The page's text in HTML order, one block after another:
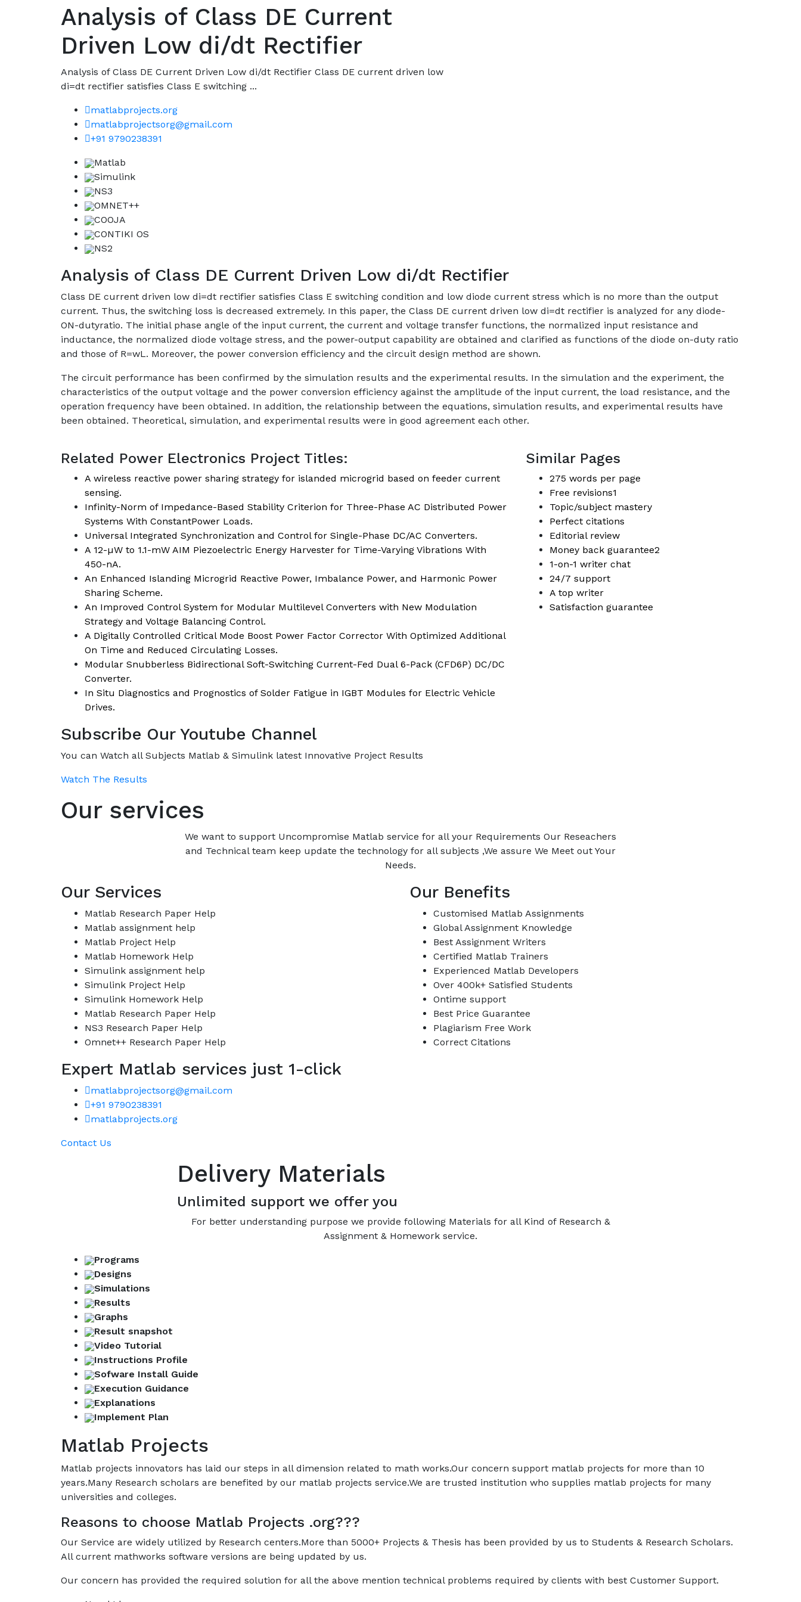
Analysis of Class DE Current
Driven Low di/dt Rectifier
Analysis of Class DE Current Driven Low di/dt Rectifier Class DE current driven low
di=dt rectifier satisfies Class E switching ...
matlabprojects.org
matlabprojectsorg@gmail.com
+91 9790238391
Matlab
Simulink
NS3
OMNET++
COOJA
CONTIKI OS
NS2
Analysis of Class DE Current Driven Low di/dt Rectifier
Class DE current driven low di=dt rectifier satisfies Class E switching condition and low diode current stress which is no more than the output
current. Thus, the switching loss is decreased extremely. In this paper, the Class DE current driven low di=dt rectifier is analyzed for any diode-
ON-dutyratio. The initial phase angle of the input current, the current and voltage transfer functions, the normalized input resistance and
inductance, the normalized diode voltage stress, and the power-output capability are obtained and clarified as functions of the diode on-duty ratio
and those of R=wL. Moreover, the power conversion efficiency and the circuit design method are shown.
The circuit performance has been confirmed by the simulation results and the experimental results. In the simulation and the experiment, the
characteristics of the output voltage and the power conversion efficiency against the amplitude of the input current, the load resistance, and the
operation frequency have been obtained. In addition, the relationship between the equations, simulation results, and experimental results have
been obtained. Theoretical, simulation, and experimental results were in good agreement each other.
Related Power Electronics Project Titles:
A wireless reactive power sharing strategy for islanded microgrid based on feeder current
sensing.
Infinity-Norm of Impedance-Based Stability Criterion for Three-Phase AC Distributed Power
Systems With ConstantPower Loads.
Universal Integrated Synchronization and Control for Single-Phase DC/AC Converters.
A 12-µW to 1.1-mW AIM Piezoelectric Energy Harvester for Time-Varying Vibrations With
450-nA.
An Enhanced Islanding Microgrid Reactive Power, Imbalance Power, and Harmonic Power
Sharing Scheme.
An Improved Control System for Modular Multilevel Converters with New Modulation
Strategy and Voltage Balancing Control.
A Digitally Controlled Critical Mode Boost Power Factor Corrector With Optimized Additional
On Time and Reduced Circulating Losses.
Modular Snubberless Bidirectional Soft-Switching Current-Fed Dual 6-Pack (CFD6P) DC/DC
Converter.
In Situ Diagnostics and Prognostics of Solder Fatigue in IGBT Modules for Electric Vehicle
Drives.
Similar Pages
275 words per page
Free revisions1
Topic/subject mastery
Perfect citations
Editorial review
Money back guarantee2
1-on-1 writer chat
24/7 support
A top writer
Satisfaction guarantee
Subscribe Our Youtube Channel
You can Watch all Subjects Matlab & Simulink latest Innovative Project Results
Watch The Results
Our services
We want to support Uncompromise Matlab service for all your Requirements Our Reseachers
and Technical team keep update the technology for all subjects ,We assure We Meet out Your
Needs.
Our Services
Matlab Research Paper Help
Matlab assignment help
Matlab Project Help
Matlab Homework Help
Simulink assignment help
Simulink Project Help
Simulink Homework Help
Matlab Research Paper Help
NS3 Research Paper Help
Omnet++ Research Paper Help
Our Benefits
Customised Matlab Assignments
Global Assignment Knowledge
Best Assignment Writers
Certified Matlab Trainers
Experienced Matlab Developers
Over 400k+ Satisfied Students
Ontime support
Best Price Guarantee
Plagiarism Free Work
Correct Citations
Expert Matlab services just 1-click
matlabprojectsorg@gmail.com
+91 9790238391
matlabprojects.org
Contact Us
Delivery Materials
Unlimited support we offer you
For better understanding purpose we provide following Materials for all Kind of Research &
Assignment & Homework service.
Programs
Designs
Simulations
Results
Graphs
Result snapshot
Video Tutorial
Instructions Profile
Sofware Install Guide
Execution Guidance
Explanations
Implement Plan
Matlab Projects
Matlab projects innovators has laid our steps in all dimension related to math works.Our concern support matlab projects for more than 10
years.Many Research scholars are benefited by our matlab projects service.We are trusted institution who supplies matlab projects for many
universities and colleges.
Reasons to choose Matlab Projects .org???
Our Service are widely utilized by Research centers.More than 5000+ Projects & Thesis has been provided by us to Students & Research Scholars.
All current mathworks software versions are being updated by us.
Our concern has provided the required solution for all the above mention technical problems required by clients with best Customer Support.